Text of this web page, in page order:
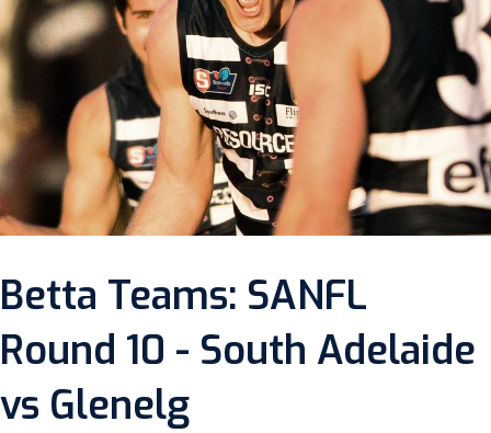
Betta Teams: SANFL
Round 10 - South Adelaide
vs Glenelg